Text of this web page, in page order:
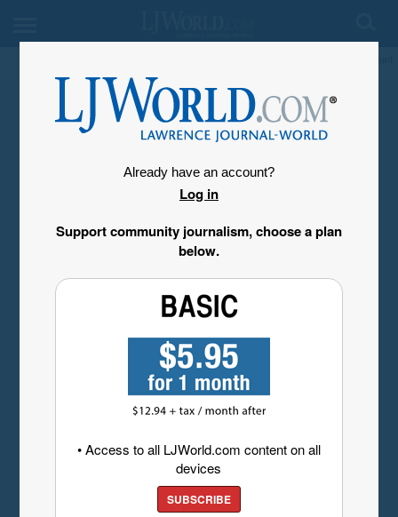
Already have an account?
Log in
Support community journalism, choose a plan
below.
• Access to all LJWorld.com content on all
devices
SUBSCRIBE